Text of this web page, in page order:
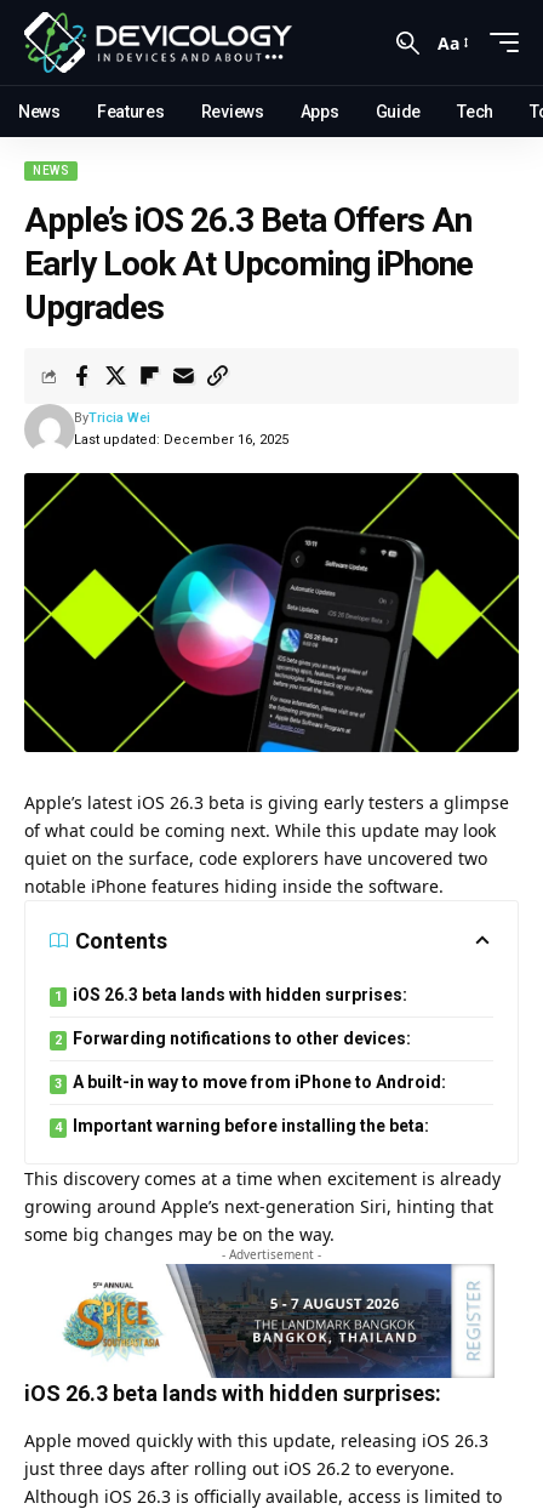
Aa
News Features Reviews Apps Guide Tech
NEWS
Apple’s iOS 26.3 Beta Offers An
Early Look At Upcoming iPhone
Upgrades
Last updated: December 16, 2025
ByTricia Wei
Apple’s latest iOS 26.3 beta is giving early testers a glimpse
of what could be coming next. While this update may look
quiet on the surface, code explorers have uncovered two
notable iPhone features hiding inside the software.
Contents
iOS 26.3 beta lands with hidden surprises:
Forwarding notifications to other devices:
A built-in way to move from iPhone to Android:
Important warning before installing the beta:
This discovery comes at a time when excitement is already
growing around Apple’s next-generation Siri, hinting that
some big changes may be on the way.
- Advertisement -
iOS 26.3 beta lands with hidden surprises:
Apple moved quickly with this update, releasing iOS 26.3
just three days after rolling out iOS 26.2 to everyone.
Although iOS 26.3 is officially available, access is limited to